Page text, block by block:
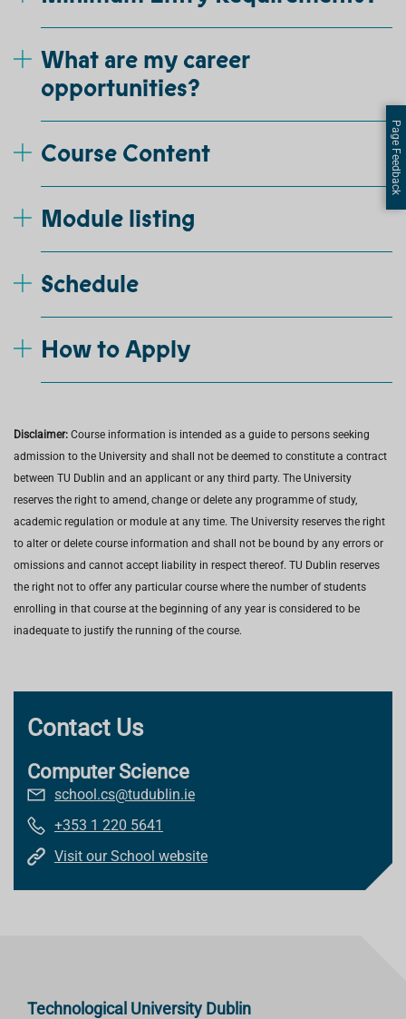
What are my career
opportunities?
Course Content
Module listing
Schedule
How to Apply
Disclaimer: Course information is intended as a guide to persons seeking
admission to the University and shall not be deemed to constitute a contract
between TU Dublin and an applicant or any third party. The University
reserves the right to amend, change or delete any programme of study,
academic regulation or module at any time. The University reserves the right
to alter or delete course information and shall not be bound by any errors or
omissions and cannot accept liability in respect thereof. TU Dublin reserves
the right not to offer any particular course where the number of students
enrolling in that course at the beginning of any year is considered to be
inadequate to justify the running of the course.
Contact Us
Computer Science
school.cs@tudublin.ie
+353 1 220 5641
Visit our School website
Technological University Dublin
Page Feedback